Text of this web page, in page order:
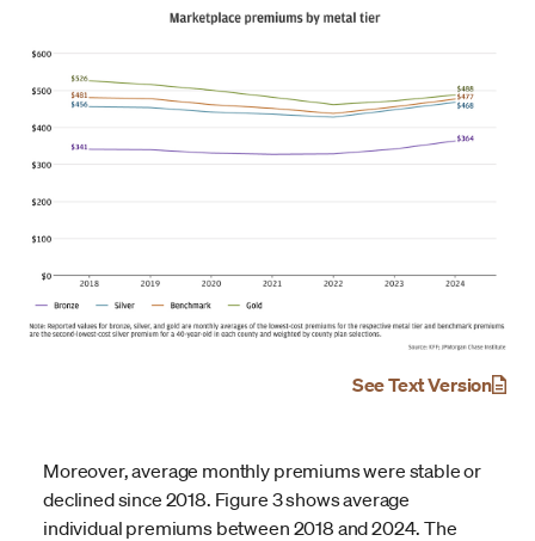
See Text Version
Moreover, average monthly premiums were stable or
declined since 2018. Figure 3 shows average
individual premiums between 2018 and 2024. The